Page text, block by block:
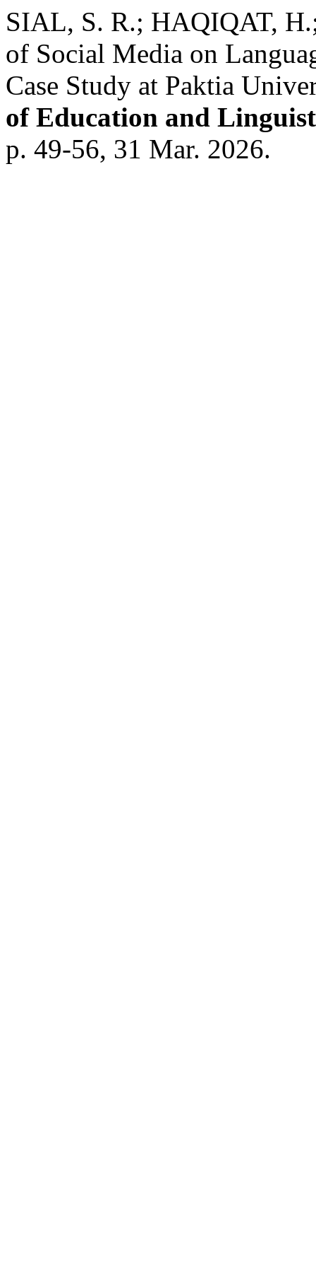
SIAL, S. R.; HAQIQAT,
of Social Media on
Case Study at Paktia
of Education and
p. 49-56, 31 Mar. 2026.